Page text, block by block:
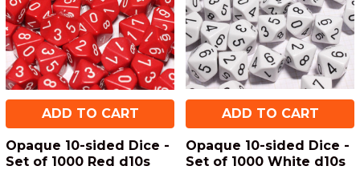
ADD TO CART
Opaque 10-sided Dice -
Set of 1000 Red d10s
ADD TO CART
Opaque 10-sided Dice -
Set of 1000 White d10s